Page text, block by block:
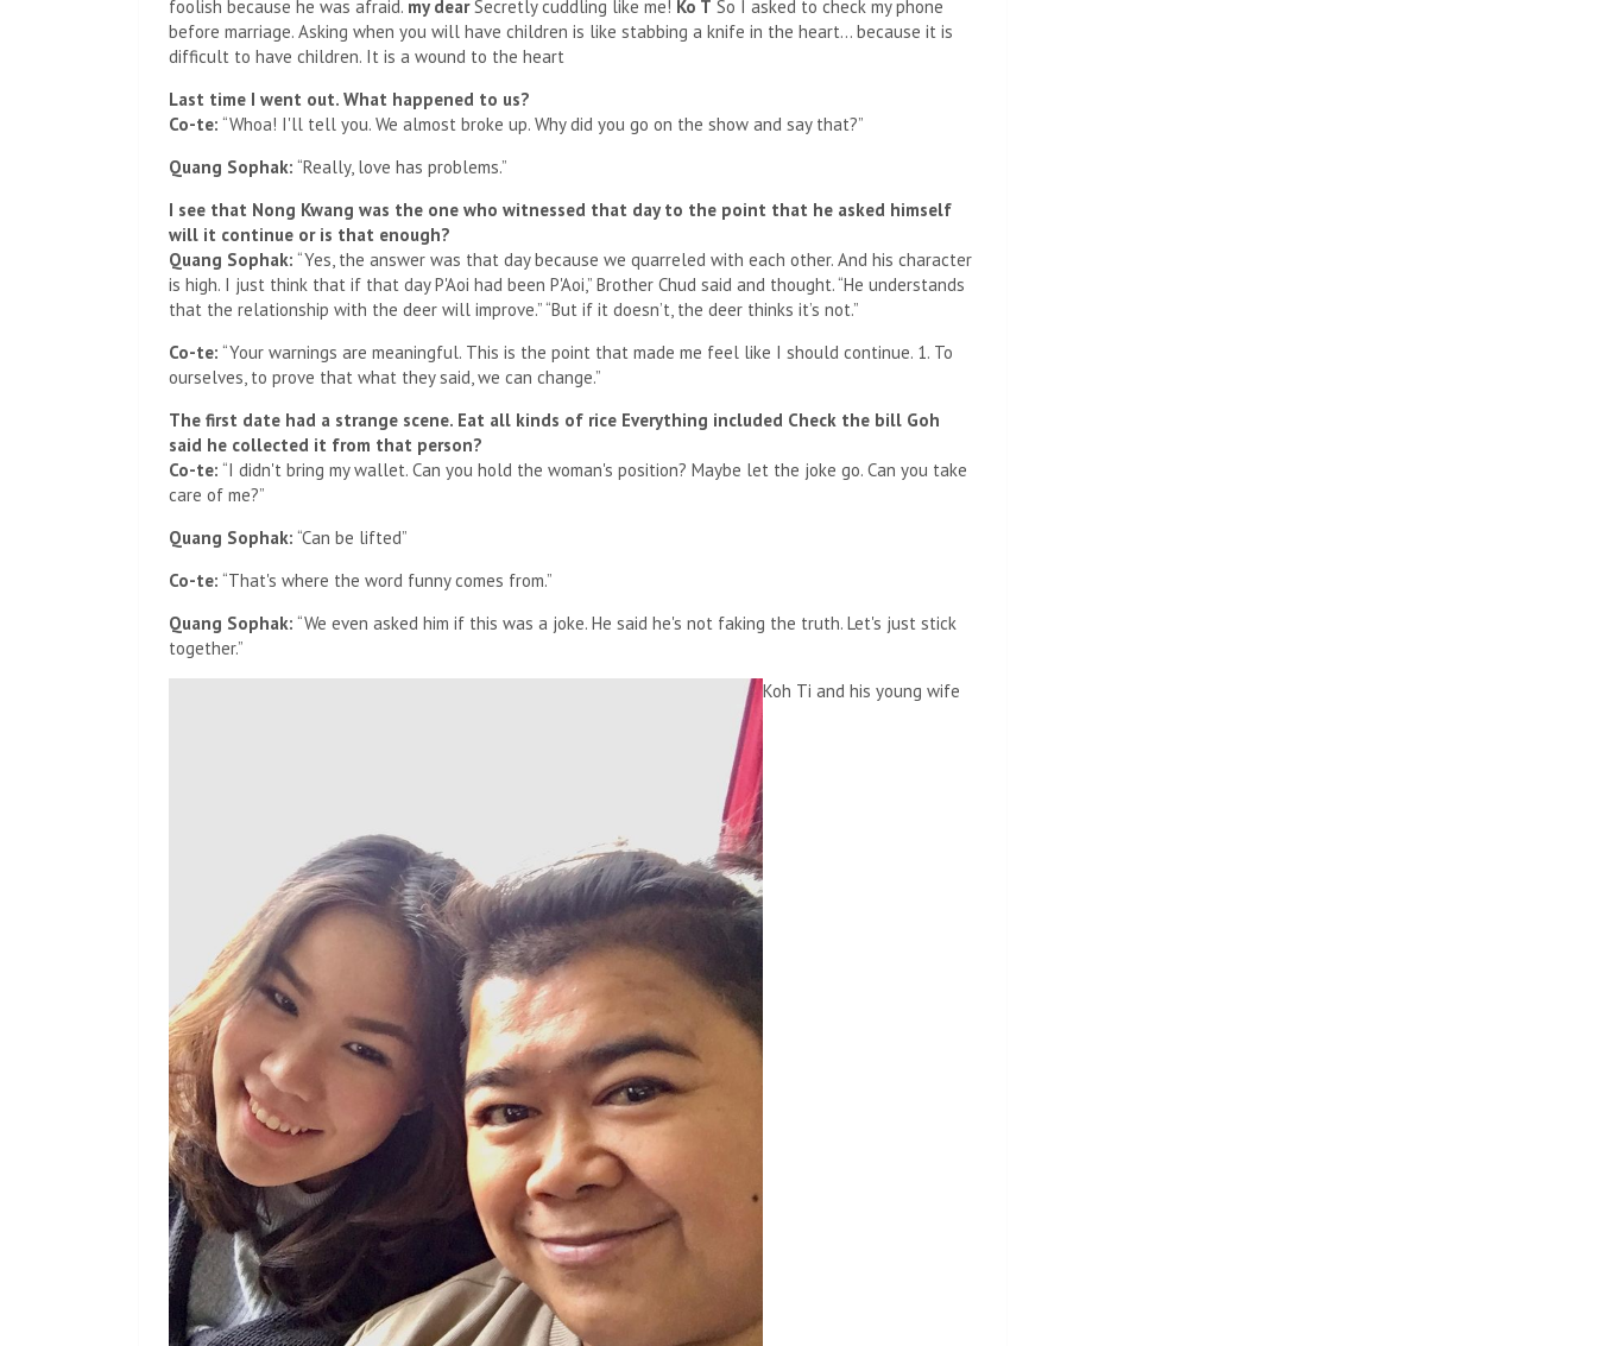
foolish because he was afraid. my dearSecretly cuddling like me! Ko T So I asked to check my phone
before marriage. Asking when you will have children is like stabbing a knife in the heart… because it is
difficult to have children. It is a wound to the heart
Last time I went out. What happened to us?
Co-te: “Whoa! I'll tell you. We almost broke up. Why did you go on the show and say that?”
Quang Sophak: “Really, love has problems.”
I see that Nong Kwang was the one who witnessed that day to the point that he asked himself
will it continue or is that enough?
Quang Sophak: “Yes, the answer was that day because we quarreled with each other. And his character
is high. I just think that if that day P'Aoi had been P'Aoi,” Brother Chud said and thought. “He understands
that the relationship with the deer will improve.” “But if it doesn’t, the deer thinks it’s not.”
Co-te: “Your warnings are meaningful. This is the point that made me feel like I should continue. 1. To
ourselves, to prove that what they said, we can change.”
The first date had a strange scene. Eat all kinds of rice Everything included Check the bill Goh
said he collected it from that person?
Co-te: “I didn't bring my wallet. Can you hold the woman's position? Maybe let the joke go. Can you take
care of me?”
Quang Sophak: “Can be lifted”
Co-te: “That's where the word funny comes from.”
Quang Sophak: “We even asked him if this was a joke. He said he's not faking the truth. Let's just stick
together.”
Koh Ti and his young wife